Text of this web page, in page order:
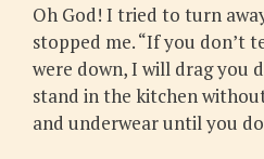
Oh God! I tried to turn
stopped me. “If you don’t
were down, I will drag you
stand in the kitchen
and underwear until you